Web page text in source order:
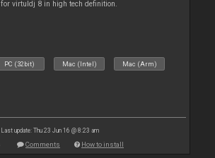
virtuldj 8 in high tech definition.
PC (32bit) Mac (Intel) Mac (Arm)
Last update: Thu 23 Jun 16 @ 8:23 am
Comments How to install